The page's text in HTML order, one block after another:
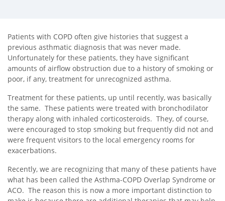
Patients with COPD often give histories that suggest a
previous asthmatic diagnosis that was never made.
Unfortunately for these patients, they have significant
amounts of airflow obstruction due to a history of smoking or
poor, if any, treatment for unrecognized asthma.
Treatment for these patients, up until recently, was basically
the same. These patients were treated with bronchodilator
therapy along with inhaled corticosteroids. They, of course,
were encouraged to stop smoking but frequently did not and
were frequent visitors to the local emergency rooms for
exacerbations.
Recently, we are recognizing that many of these patients have
what has been called the Asthma-COPD Overlap Syndrome or
ACO. The reason this is now a more important distinction to